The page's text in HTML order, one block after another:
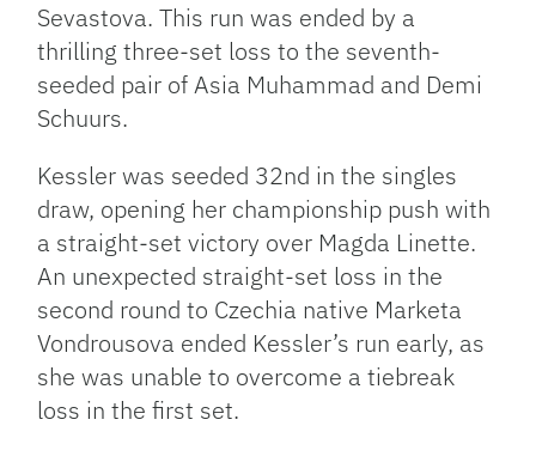
Sevastova. This run was ended by a
thrilling three-set loss to the seventh-
seeded pair of Asia Muhammad and Demi
Schuurs.
Kessler was seeded 32nd in the singles
draw, opening her championship push with
a straight-set victory over Magda Linette.
An unexpected straight-set loss in the
second round to Czechia native Marketa
Vondrousova ended Kessler’s run early, as
she was unable to overcome a tiebreak
loss in the first set.